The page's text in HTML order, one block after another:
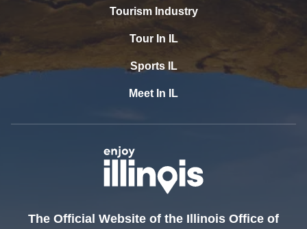
Tourism Industry
Tour In IL
Sports IL
Meet In IL
The Official Website of the Illinois Office of